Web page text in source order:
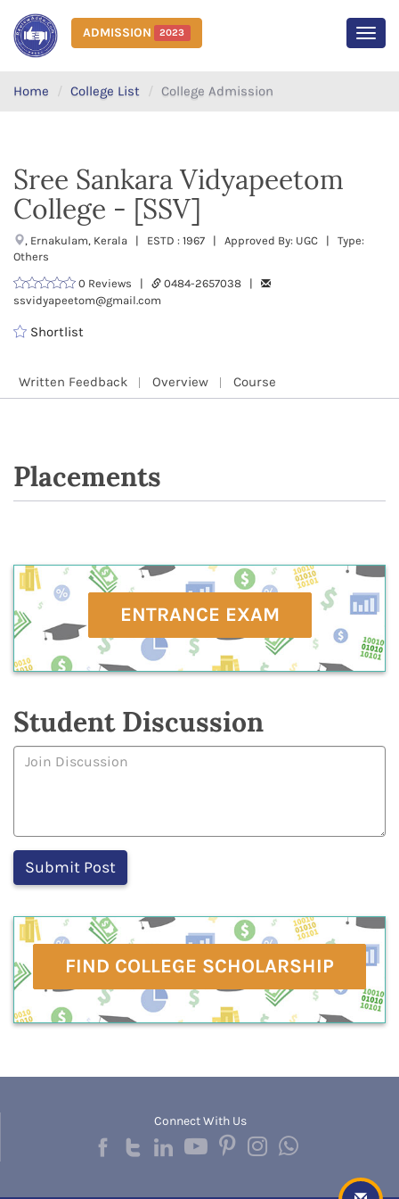
ADMISSION 2023
Home College List College Admission
Sree Sankara Vidyapeetom
College - [SSV]
, Ernakulam, Kerala | ESTD : 1967 | Approved By: UGC | Type:
Others
0 Reviews |
0484-2657038 |
ssvidyapeetom@gmail.com
Shortlist
Written Feedback Overview Course
Placements
ENTRANCE EXAM
Student Discussion
FIND COLLEGE SCHOLARSHIP
Connect With Us